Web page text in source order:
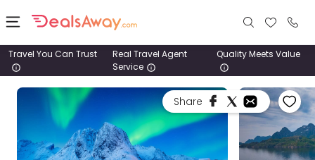
Places
Stays
Travel You Can Trust
Real Travel Agent
Service
Quality Meets Value
Share